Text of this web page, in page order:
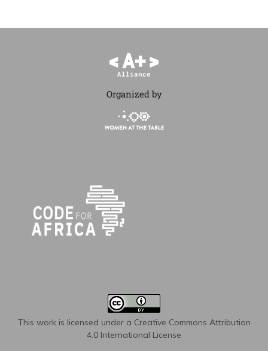
Organized by
This work is licensed under a Creative Commons Attribution
4.0 International License